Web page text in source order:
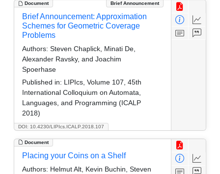
Document Brief Announcement
DOI: 10.4230/LIPIcs.ICALP.2018.107
Brief Announcement: Approximation
Schemes for Geometric Coverage
Problems
Authors: Steven Chaplick, Minati De,
Alexander Ravsky, and Joachim
Spoerhase
Published in: LIPIcs, Volume 107, 45th
International Colloquium on Automata,
Languages, and Programming (ICALP
2018)
Document
Placing your Coins on a Shelf
Authors: Helmut Alt, Kevin Buchin, Steven